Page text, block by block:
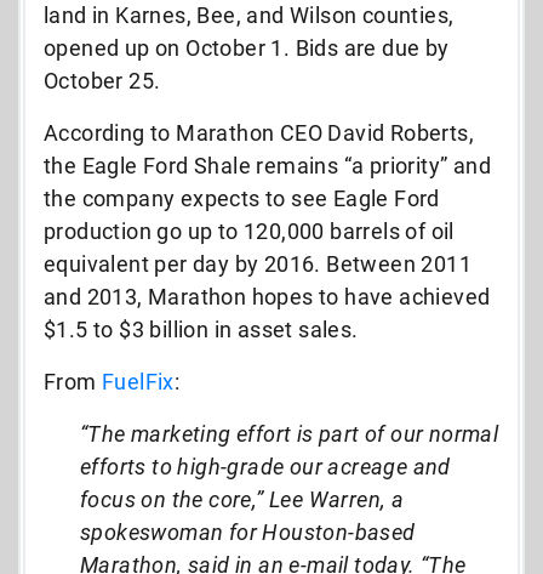
land in Karnes, Bee, and Wilson counties,
opened up on October 1. Bids are due by
October 25.
According to Marathon CEO David Roberts,
the Eagle Ford Shale remains “a priority” and
the company expects to see Eagle Ford
production go up to 120,000 barrels of oil
equivalent per day by 2016. Between 2011
and 2013, Marathon hopes to have achieved
$1.5 to $3 billion in asset sales.
From FuelFix:
“The marketing effort is part of our normal
efforts to high-grade our acreage and
focus on the core,” Lee Warren, a
spokeswoman for Houston-based
Marathon, said in an e-mail today. “The